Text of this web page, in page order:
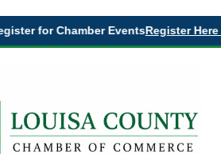
for Chamber EventsRegister Here